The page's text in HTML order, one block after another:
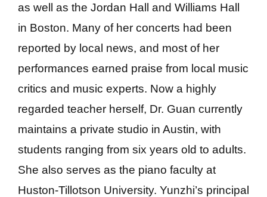
as well as the Jordan Hall and Williams Hall
in Boston. Many of her concerts had been
reported by local news, and most of her
performances earned praise from local music
critics and music experts. Now a highly
regarded teacher herself, Dr. Guan currently
maintains a private studio in Austin, with
students ranging from six years old to adults.
She also serves as the piano faculty at
Huston-Tillotson University. Yunzhi’s principal